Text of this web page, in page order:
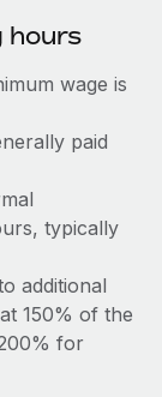
AI-first
response
hours
wage is
paid
typically
additional
150% of the
for